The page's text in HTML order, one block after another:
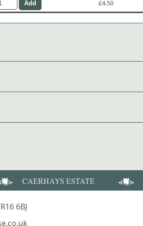
£4.50
CAERHAYS ESTATE
6BJ